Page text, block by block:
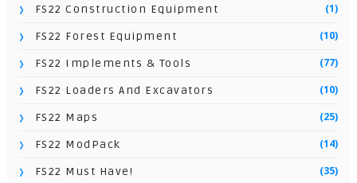
FS22 Construction Equipment (1)
FS22 Forest Equipment (10)
FS22 Implements & Tools (77)
FS22 Loaders And Excavators (10)
FS22 Maps (25)
FS22 ModPack (14)
FS22 Must Have! (35)